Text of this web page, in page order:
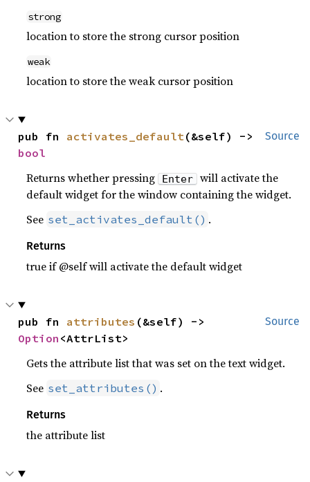
strong
location to store the strong cursor position
weak
location to store the weak cursor position
Source
pub fn activates_default
bool
Returns whether pressing Enter will activate the
default widget for the window containing the widget.
See set_activates_default() .
Returns
true if @self will activate the default widget
Source
pub fn attributes
Option <AttrList>
Gets the attribute list that was set on the text widget.
See set_attributes() .
Returns
the attribute list